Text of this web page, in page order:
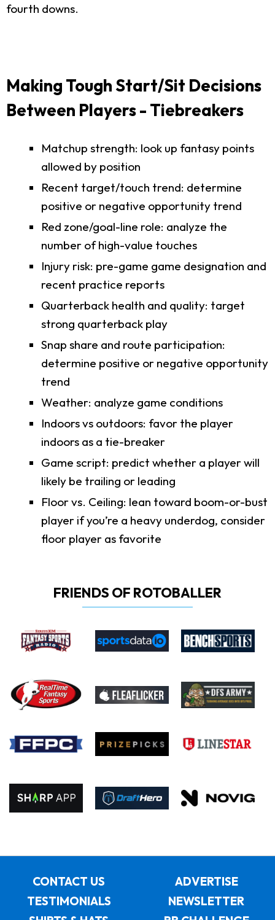
fourth downs.
Making Tough Start/Sit Decisions
Between Players - Tiebreakers
Matchup strength: look up fantasy points
allowed by position
Recent target/touch trend: determine
positive or negative opportunity trend
Red zone/goal-line role: analyze the
number of high-value touches
Injury risk: pre-game game designation and
recent practice reports
Quarterback health and quality: target
strong quarterback play
Snap share and route participation:
determine positive or negative opportunity
trend
Weather: analyze game conditions
Indoors vs outdoors: favor the player
indoors as a tie-breaker
Game script: predict whether a player will
likely be trailing or leading
Floor vs. Ceiling: lean toward boom-or-bust
player if you’re a heavy underdog, consider
floor player as favorite
FRIENDS OF ROTOBALLER
CONTACT US
ADVERTISE
TESTIMONIALS
NEWSLETTER